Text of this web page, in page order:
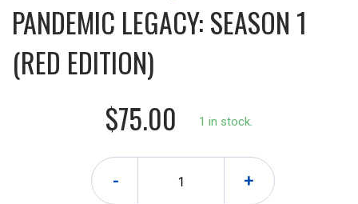
PANDEMIC LEGACY: SEASON 1
(RED EDITION)
$75.00
1 in stock.
- +